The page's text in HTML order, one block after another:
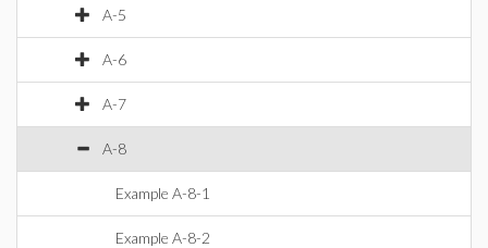
A-5
A-6
A-7
A-8
Example A-8-1
Example A-8-2